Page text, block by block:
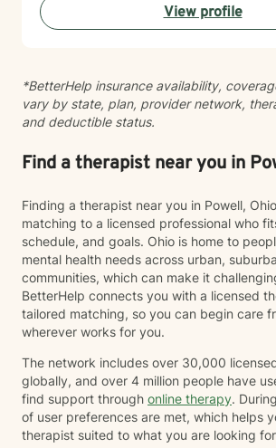
View profile
*BetterHelp insurance availability,
vary by state, plan, provider network,
and deductible status.
Find a therapist near you in
Finding a therapist near you in Powell,
matching to a licensed professional who
schedule, and goals. Ohio is home to
mental health needs across urban,
communities, which can make it
BetterHelp connects you with a licensed
tailored matching, so you can begin care
wherever works for you.
The network includes over 30,000
globally, and over 4 million people have
find support through online therapy.
of user preferences are met, which helps
therapist suited to what you are looking